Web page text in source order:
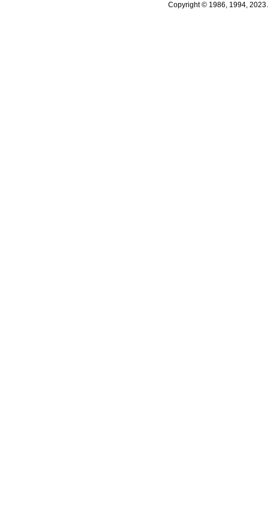
Copyright © 1986, 1994, 2023